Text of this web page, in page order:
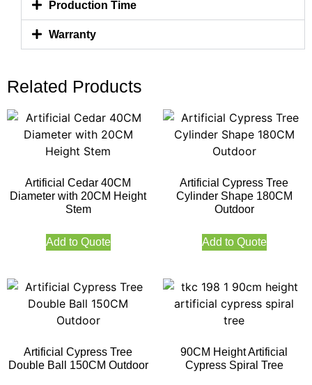
Production Time
Warranty
Related Products
Artificial Cedar 40CM
Diameter with 20CM Height
Stem
Add to Quote
Artificial Cypress Tree
Cylinder Shape 180CM
Outdoor
Add to Quote
Artificial Cypress Tree
Double Ball 150CM Outdoor
90CM Height Artificial
Cypress Spiral Tree